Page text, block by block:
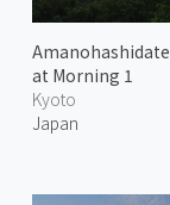
Amanohashidate
at Morning 1
Kyoto
Japan